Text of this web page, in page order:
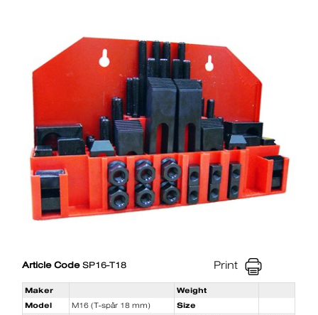
Article CodeSP16-T18 Print
Maker
Weight
Model
M16 (T-spår 18 mm)
Size